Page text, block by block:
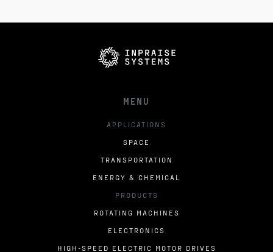
MENU
APPLICATIONS
SPACE
TRANSPORTATION
ENERGY & CHEMICAL
PRODUCTS
ROTATING MACHINES
ELECTRONICS
HIGH-SPEED ELECTRIC MOTOR DRIVES